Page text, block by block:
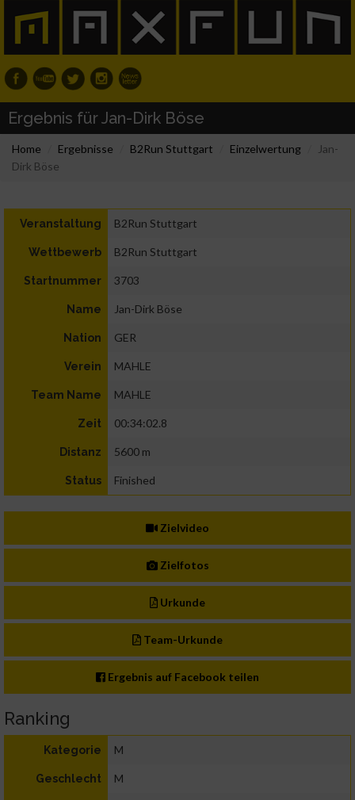
Ergebnis für Jan-Dirk Böse
Home Ergebnisse B2Run Stuttgart Einzelwertung
Jan-
Dirk Böse
Veranstaltung B2Run Stuttgart
Wettbewerb B2Run Stuttgart
Startnummer 3703
Name Jan-Dirk Böse
Nation GER
Verein MAHLE
Team Name MAHLE
Zeit 00:34:02.8
Distanz 5600 m
Status Finished
Zielvideo
Zielfotos
Urkunde
Team-Urkunde
Ergebnis auf Facebook teilen
Ranking
Kategorie M
Geschlecht M